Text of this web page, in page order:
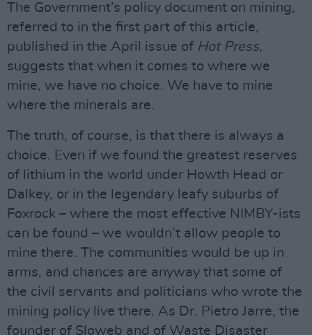
The Government’s policy document on mining,
referred to in the first part of this article,
published in the April issue of Hot Press,
suggests that when it comes to where we
mine, we have no choice. We have to mine
where the minerals are.
The truth, of course, is that there is always a
choice. Even if we found the greatest reserves
of lithium in the world under Howth Head or
Dalkey, or in the legendary leafy suburbs of
Foxrock – where the most effective NIMBY-ists
can be found – we wouldn’t allow people to
mine there. The communities would be up in
arms, and chances are anyway that some of
the civil servants and politicians who wrote the
mining policy live there. As Dr. Pietro Jarre, the
founder of Sloweb and of Waste Disaster